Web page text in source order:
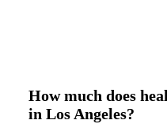
How much does
in Los Angeles?